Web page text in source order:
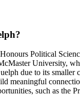
Political
University,
due to its
meaningful
such as the